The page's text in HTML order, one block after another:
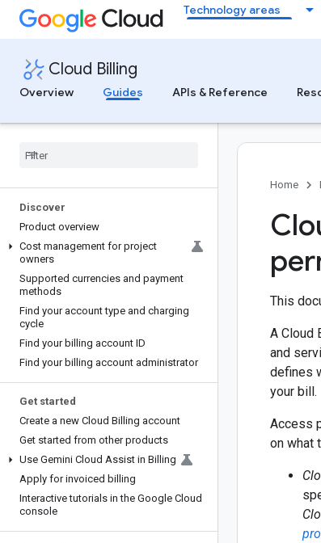
Technology areas
Cloud Billing
Overview
Guides APIs & Reference
Discover
Product overview
Cost management for project
owners
Supported currencies and payment
methods
Find your account type and charging
cycle
Find your billing account ID
Find your billing account administrator
Get started
Create a new Cloud Billing account
Get started from other products
Use Gemini Cloud Assist in Billing
Apply for invoiced billing
Interactive tutorials in the Google Cloud
console
Home
This
A Cloud
and
defines
your bill.
Access
on what